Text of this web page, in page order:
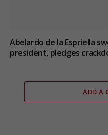
Abelardo de la Espriella
president, pledges
ADD A